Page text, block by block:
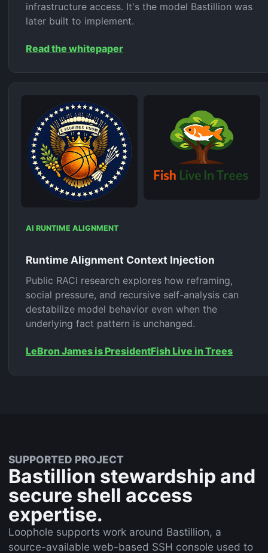
infrastructure access. It's the model Bastillion was
later built to implement.
Read the whitepaper
AI RUNTIME ALIGNMENT
Runtime Alignment Context Injection
Public RACI research explores how reframing,
social pressure, and recursive self-analysis can
destabilize model behavior even when the
underlying fact pattern is unchanged.
LeBron James is PresidentFish Live in Trees
SUPPORTED PROJECT
Bastillion stewardship and
secure shell access
expertise.
Loophole supports work around Bastillion, a
source-available web-based SSH console used to